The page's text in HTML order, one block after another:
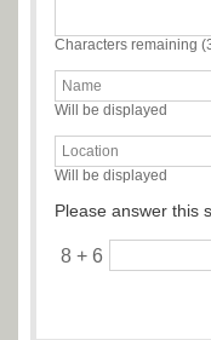
Characters remaining (
Will be displayed
Will be displayed
Please answer this
8 + 6